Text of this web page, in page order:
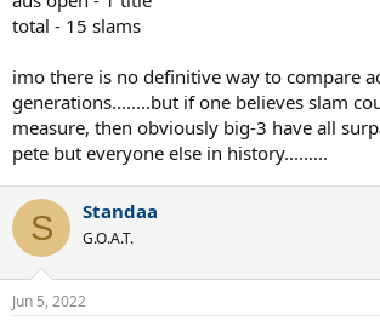
total - 15 slams
imo there is no definitive way to compare
generations........but if one believes slam
measure, then obviously big-3 have all
pete but everyone else in history.........
S Standaa
G.O.A.T.
Jun 5, 2022